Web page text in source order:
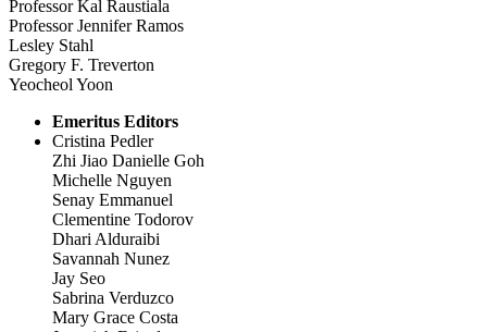
Professor Kal Raustiala
Professor Jennifer Ramos
Lesley Stahl
Gregory F. Treverton
Yeocheol Yoon
Emeritus Editors
Cristina Pedler
Zhi Jiao Danielle Goh
Michelle Nguyen
Senay Emmanuel
Clementine Todorov
Dhari Alduraibi
Savannah Nunez
Jay Seo
Sabrina Verduzco
Mary Grace Costa